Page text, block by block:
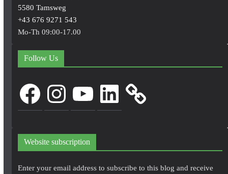
5580 Tamsweg
+43 676 9271 543
Mo-Th 09:00-17.00
Follow Us
FacebookInstagram LinkedIn
Website subscription
Enter your email address to subscribe to this blog and receive